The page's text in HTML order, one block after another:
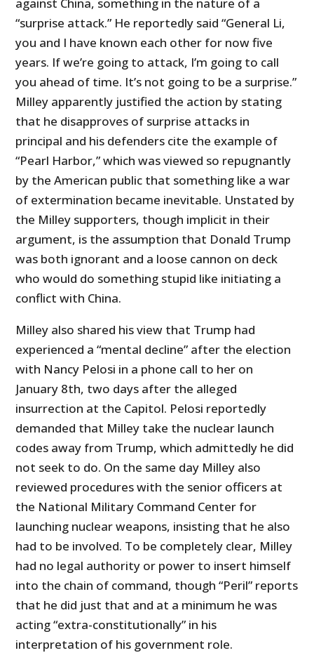
against China, something in the nature of a
“surprise attack.” He reportedly said “General Li,
you and I have known each other for now five
years. If we’re going to attack, I’m going to call
you ahead of time. It’s not going to be a surprise.”
Milley apparently justified the action by stating
that he disapproves of surprise attacks in
principal and his defenders cite the example of
“Pearl Harbor,” which was viewed so repugnantly
by the American public that something like a war
of extermination became inevitable. Unstated by
the Milley supporters, though implicit in their
argument, is the assumption that Donald Trump
was both ignorant and a loose cannon on deck
who would do something stupid like initiating a
conflict with China.
Milley also shared his view that Trump had
experienced a “mental decline” after the election
with Nancy Pelosi in a phone call to her on
January 8th, two days after the alleged
insurrection at the Capitol. Pelosi reportedly
demanded that Milley take the nuclear launch
codes away from Trump, which admittedly he did
not seek to do. On the same day Milley also
reviewed procedures with the senior officers at
the National Military Command Center for
launching nuclear weapons, insisting that he also
had to be involved. To be completely clear, Milley
had no legal authority or power to insert himself
into the chain of command, though “Peril” reports
that he did just that and at a minimum he was
acting “extra-constitutionally” in his
interpretation of his government role.